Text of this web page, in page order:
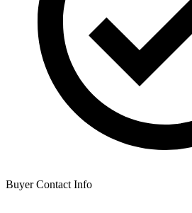
Buyer Contact Info